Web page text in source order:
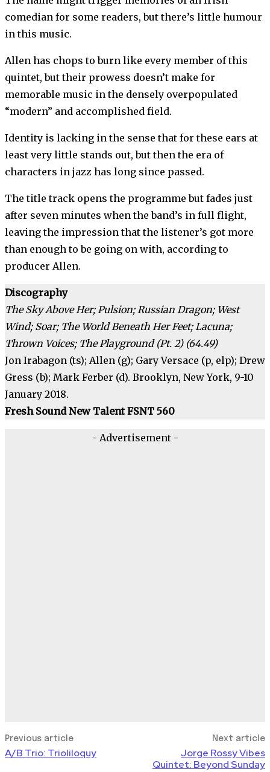
comedian for some readers, but there’s little humour
in this music.
Allen has chops to burn like every member of this
quintet, but their prowess doesn’t make for
memorable music in the densely overpopulated
“modern” and accomplished field.
Identity is lacking in the sense that for these ears at
least very little stands out, but then the era of
characters in jazz has long since passed.
The title track opens the programme but fades just
after seven minutes when the band’s in full flight,
leaving the impression that the listener’s got more
than enough to be going on with, according to
producer Allen.
Discography
The Sky Above Her; Pulsion; Russian Dragon; West
Wind; Soar; The World Beneath Her Feet; Lacuna;
Thrown Voices; The Playground (Pt. 2) (64.49)
Jon Irabagon (ts); Allen (g); Gary Versace (p, elp); Drew
Gress (b); Mark Ferber (d). Brooklyn, New York, 9-10
January 2018.
Fresh Sound New Talent FSNT 560
- Advertisement -
Previous article
A/B Trio: Trioliloquy
Next article
Jorge Rossy Vibes
Quintet: Beyond Sunday